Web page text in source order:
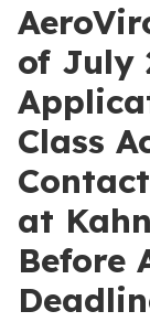
of July
Class
at
Before